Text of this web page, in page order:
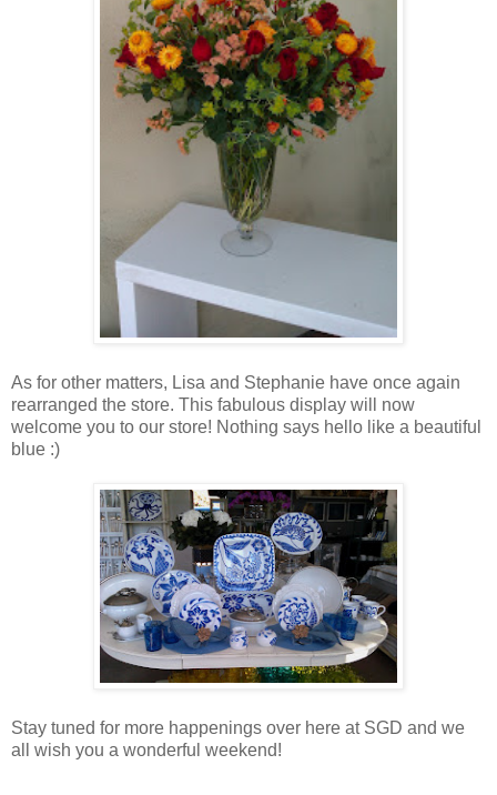
As for other matters, Lisa and Stephanie have once again
rearranged the store. This fabulous display will now
welcome you to our store! Nothing says hello like a beautiful
blue :)
Stay tuned for more happenings over here at SGD and we
all wish you a wonderful weekend!